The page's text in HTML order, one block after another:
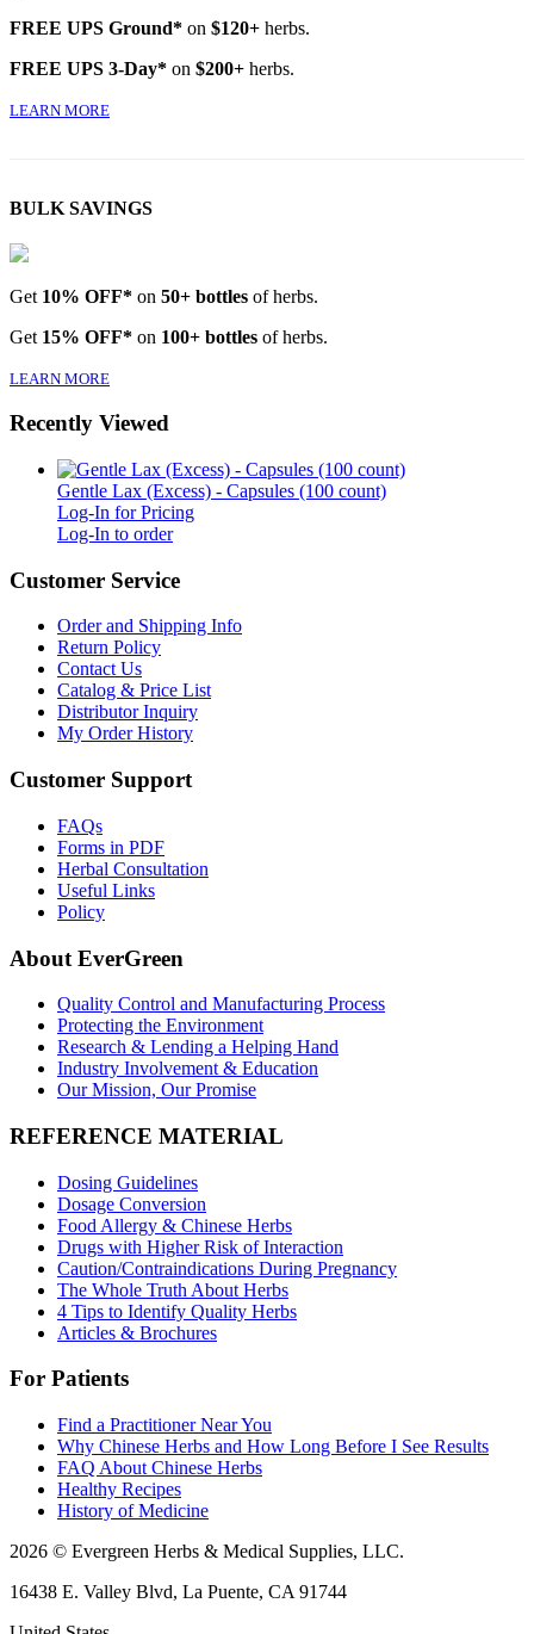
FREE UPS Ground* on $120+ herbs.
FREE UPS 3-Day* on $200+ herbs.
LEARN MORE
BULK SAVINGS
Get 10% OFF* on 50+ bottles of herbs.
Get 15% OFF* on 100+ bottles of herbs.
LEARN MORE
Recently Viewed
Gentle Lax (Excess) - Capsules (100 count)
Log-In for Pricing
Log-In to order
Customer Service
Order and Shipping Info
Return Policy
Contact Us
Catalog & Price List
Distributor Inquiry
My Order History
Customer Support
FAQs
Forms in PDF
Herbal Consultation
Useful Links
Policy
About EverGreen
Quality Control and Manufacturing Process
Protecting the Environment
Research & Lending a Helping Hand
Industry Involvement & Education
Our Mission, Our Promise
REFERENCE MATERIAL
Dosing Guidelines
Dosage Conversion
Food Allergy & Chinese Herbs
Drugs with Higher Risk of Interaction
Caution/Contraindications During Pregnancy
The Whole Truth About Herbs
4 Tips to Identify Quality Herbs
Articles & Brochures
For Patients
Find a Practitioner Near You
Why Chinese Herbs and How Long Before I See Results
FAQ About Chinese Herbs
Healthy Recipes
History of Medicine
2026 © Evergreen Herbs & Medical Supplies, LLC.
16438 E. Valley Blvd, La Puente, CA 91744